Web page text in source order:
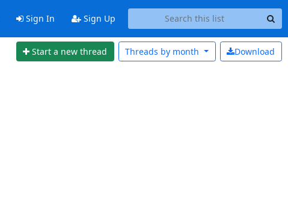
Sign In Sign Up
Start a new thread Download
Threads by month